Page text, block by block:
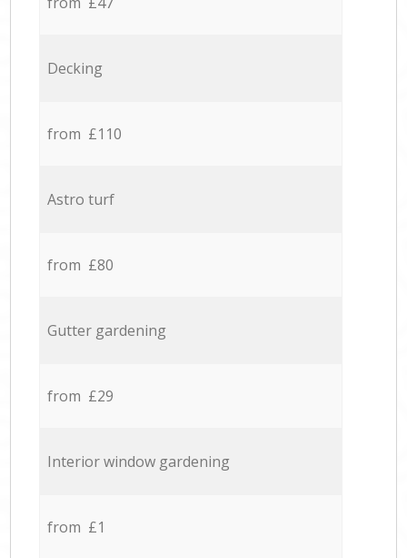
Decking
from £110
Astro turf
from £80
Gutter gardening
from £29
Interior window gardening
from £1